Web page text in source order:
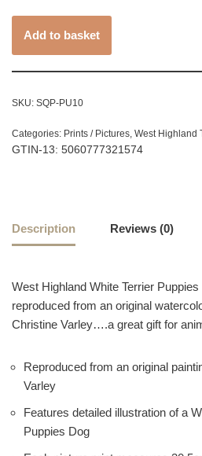
Add to basket
SKU: SQP-PU10
Categories: Prints / Pictures, West Highland
GTIN-13: 5060777321574
Description Reviews (0)
West Highland White Terrier
reproduced from an original
Christine Varley….a great gift for
Reproduced from an original
Varley
Features detailed illustration of a
Puppies Dog